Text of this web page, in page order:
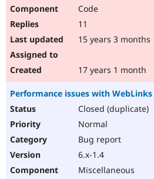
Code
11
15 years 3 months
17 years 1 month
Performance issues with
Closed (duplicate)
Normal
Bug report
6.x-1.4
Miscellaneous